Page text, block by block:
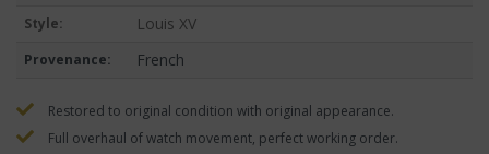
Style: Louis XV
Provenance: French
Restored to original condition with original appearance.
Full overhaul of watch movement, perfect working order.